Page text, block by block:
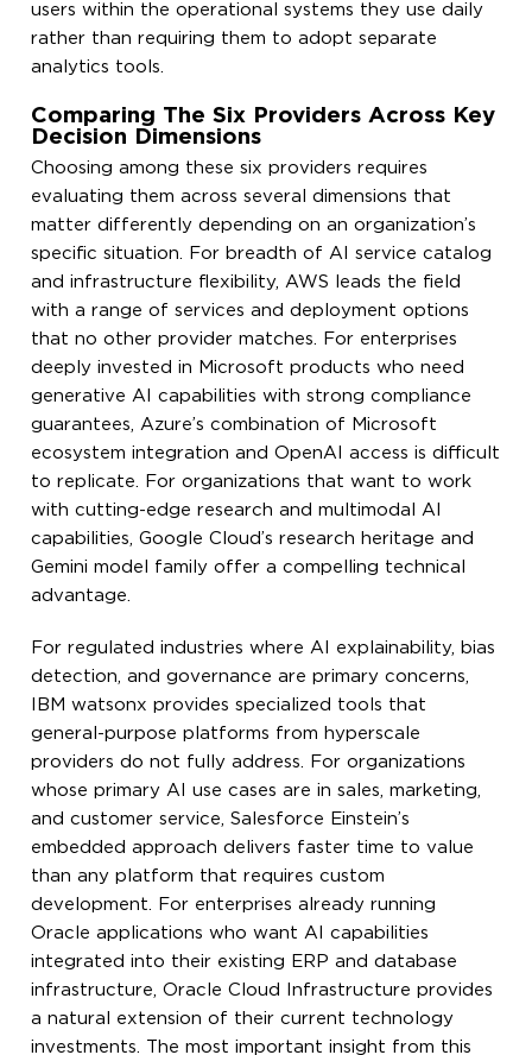
users within the operational systems they use daily
rather than requiring them to adopt separate
analytics tools.
Comparing The Six Providers Across Key
Decision Dimensions
Choosing among these six providers requires
evaluating them across several dimensions that
matter differently depending on an organization’s
specific situation. For breadth of AI service catalog
and infrastructure flexibility, AWS leads the field
with a range of services and deployment options
that no other provider matches. For enterprises
deeply invested in Microsoft products who need
generative AI capabilities with strong compliance
guarantees, Azure’s combination of Microsoft
ecosystem integration and OpenAI access is difficult
to replicate. For organizations that want to work
with cutting-edge research and multimodal AI
capabilities, Google Cloud’s research heritage and
Gemini model family offer a compelling technical
advantage.
For regulated industries where AI explainability, bias
detection, and governance are primary concerns,
IBM watsonx provides specialized tools that
general-purpose platforms from hyperscale
providers do not fully address. For organizations
whose primary AI use cases are in sales, marketing,
and customer service, Salesforce Einstein’s
embedded approach delivers faster time to value
than any platform that requires custom
development. For enterprises already running
Oracle applications who want AI capabilities
integrated into their existing ERP and database
infrastructure, Oracle Cloud Infrastructure provides
a natural extension of their current technology
investments. The most important insight from this